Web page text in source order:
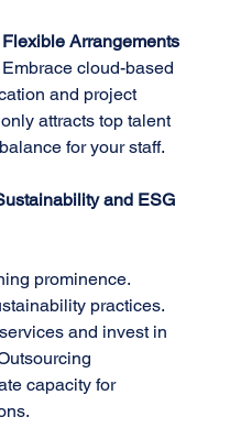
Arrangements
cloud-based
and project
attracts top talent
for your staff.
and ESG
prominence.
practices.
and invest in
capacity for